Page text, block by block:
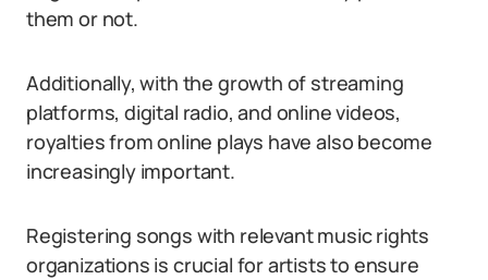
them or not.
Additionally, with the growth of streaming
platforms, digital radio, and online videos,
royalties from online plays have also become
increasingly important.
Registering songs with relevant music rights
organizations is crucial for artists to ensure